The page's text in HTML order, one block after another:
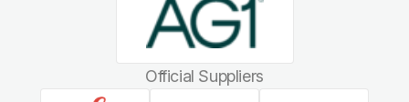
Official Suppliers